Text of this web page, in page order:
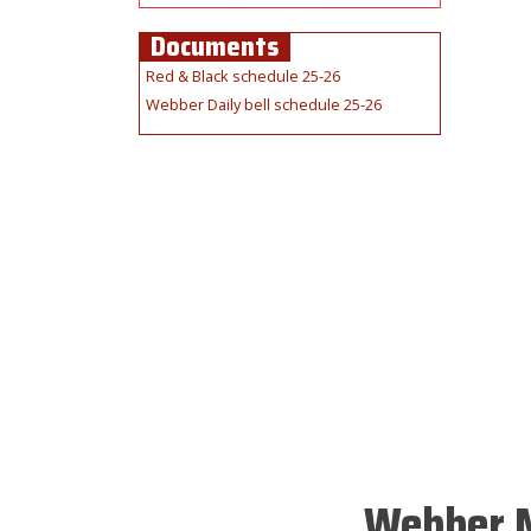
Documents
Red & Black schedule 25-26
Webber Daily bell schedule 25-26